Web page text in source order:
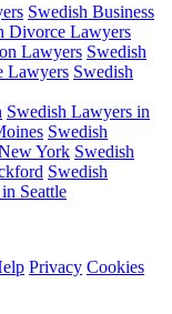
Swedish Business
Divorce Lawyers
Lawyers Swedish
Lawyers Swedish
Swedish Lawyers in
Swedish
York Swedish
Swedish
Seattle
Privacy Cookies